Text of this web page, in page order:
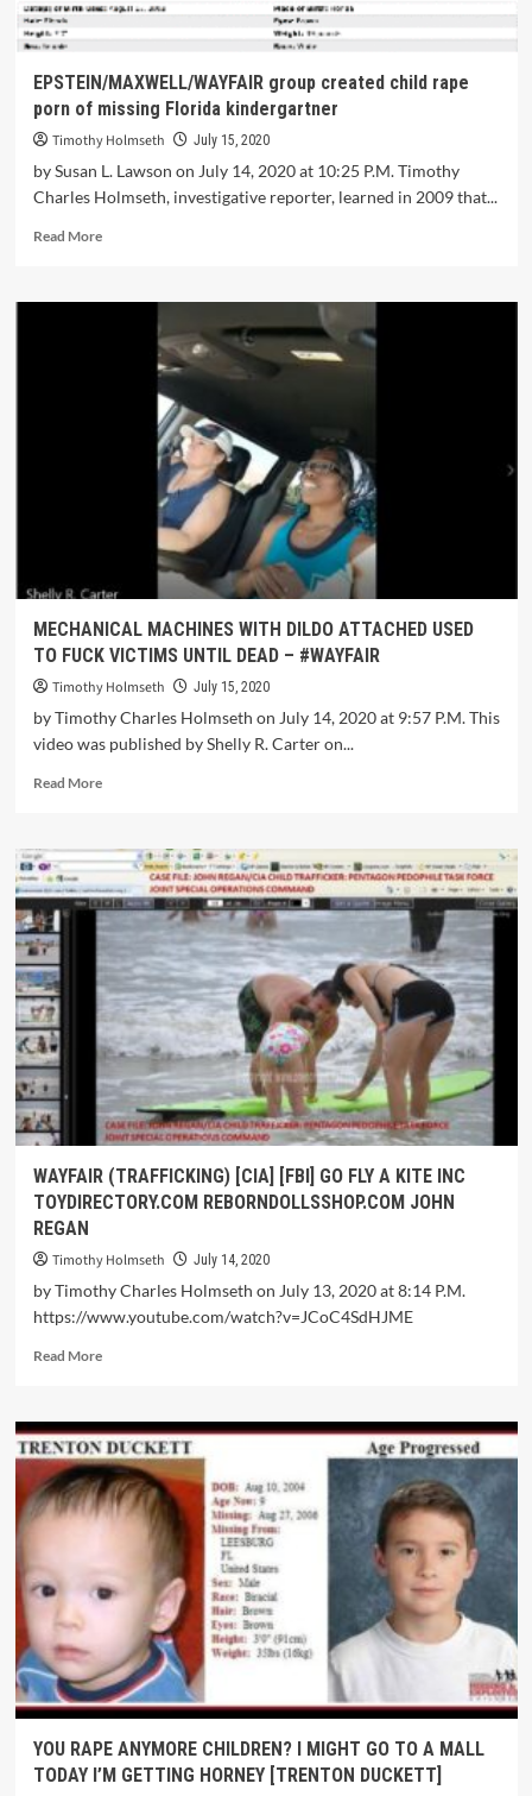
EPSTEIN/MAXWELL/WAYFAIR group created child rape
porn of missing Florida kindergartner
Timothy Holmseth July 15, 2020
by Susan L. Lawson on July 14, 2020 at 10:25 P.M. Timothy
Charles Holmseth, investigative reporter, learned in 2009 that...
Read More
MECHANICAL MACHINES WITH DILDO ATTACHED USED
TO FUCK VICTIMS UNTIL DEAD – #WAYFAIR
Timothy Holmseth July 15, 2020
by Timothy Charles Holmseth on July 14, 2020 at 9:57 P.M. This
video was published by Shelly R. Carter on...
Read More
WAYFAIR (TRAFFICKING) [CIA] [FBI] GO FLY A KITE INC
TOYDIRECTORY.COM REBORNDOLLSSHOP.COM JOHN
REGAN
Timothy Holmseth July 14, 2020
by Timothy Charles Holmseth on July 13, 2020 at 8:14 P.M.
https://www.youtube.com/watch?v=JCoC4SdHJME
Read More
YOU RAPE ANYMORE CHILDREN? I MIGHT GO TO A MALL
TODAY I’M GETTING HORNEY [TRENTON DUCKETT]